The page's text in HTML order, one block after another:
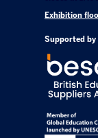
Exhibition
Supported by